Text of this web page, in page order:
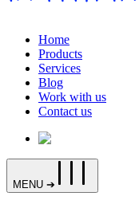
Home
Products
Services
Blog
Work with us
Contact us
MENU ➔